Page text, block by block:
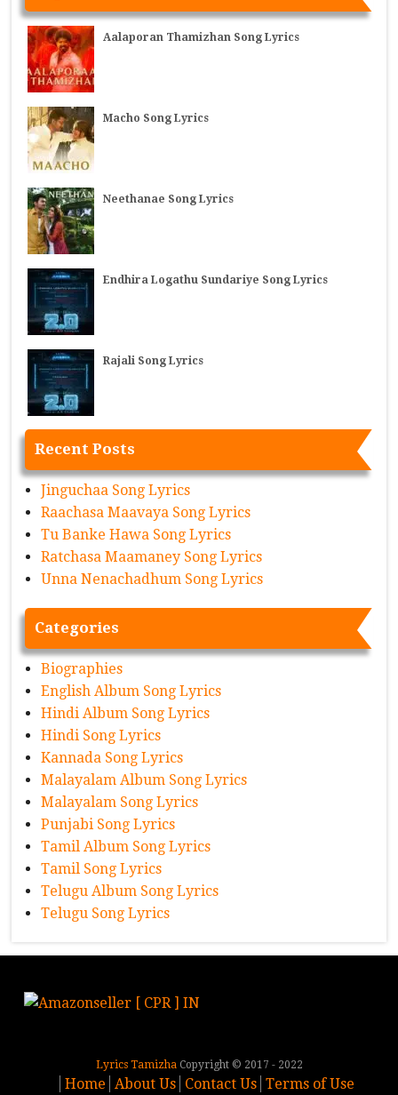
Aalaporan Thamizhan Song Lyrics
Macho Song Lyrics
Neethanae Song Lyrics
Endhira Logathu Sundariye Song Lyrics
Rajali Song Lyrics
Recent Posts
Jinguchaa Song Lyrics
Raachasa Maavaya Song Lyrics
Tu Banke Hawa Song Lyrics
Ratchasa Maamaney Song Lyrics
Unna Nenachadhum Song Lyrics
Categories
Biographies
English Album Song Lyrics
Hindi Album Song Lyrics
Hindi Song Lyrics
Kannada Song Lyrics
Malayalam Album Song Lyrics
Malayalam Song Lyrics
Punjabi Song Lyrics
Tamil Album Song Lyrics
Tamil Song Lyrics
Telugu Album Song Lyrics
Telugu Song Lyrics
Lyrics TamizhaCopyright © 2017 - 2022
Home About Us Contact Us Terms of Use